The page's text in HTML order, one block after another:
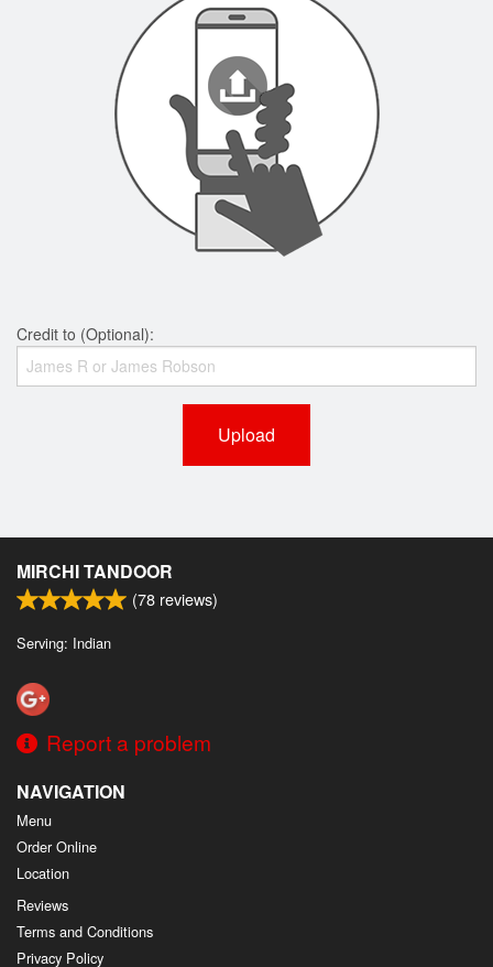
Credit to (Optional):
Upload
MIRCHI TANDOOR
(78 reviews)
Serving: Indian
Report a problem
NAVIGATION
Menu
Order Online
Location
Reviews
Terms and Conditions
Privacy Policy